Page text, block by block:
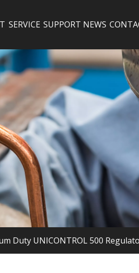
SERVICE SUPPORT NEWS
Duty UNICONTROL 500